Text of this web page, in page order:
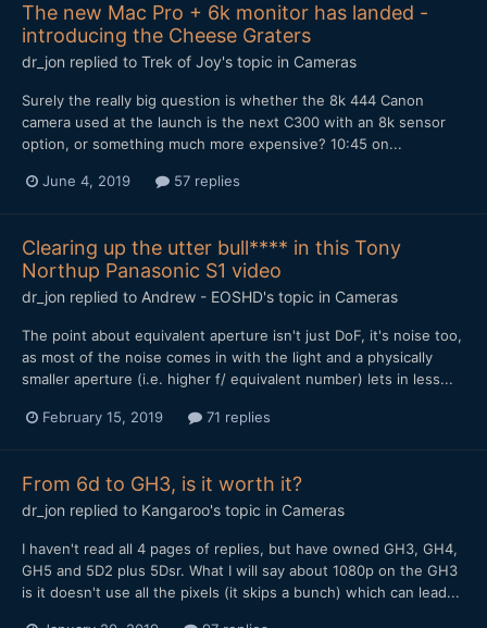
The new Mac Pro + 6k monitor has landed -
introducing the Cheese Graters
dr_jon replied to Trek of Joy's topic in Cameras
Surely the really big question is whether the 8k 444 Canon
camera used at the launch is the next C300 with an 8k sensor
option, or something much more expensive? 10:45 on...
June 4, 2019 57 replies
Clearing up the utter bull**** in this Tony
Northup Panasonic S1 video
dr_jon replied to Andrew - EOSHD's topic in Cameras
The point about equivalent aperture isn't just DoF, it's noise too,
as most of the noise comes in with the light and a physically
smaller aperture (i.e. higher f/ equivalent number) lets in less...
February 15, 2019 71 replies
From 6d to GH3, is it worth it?
dr_jon replied to Kangaroo's topic in Cameras
I haven't read all 4 pages of replies, but have owned GH3, GH4,
GH5 and 5D2 plus 5Dsr. What I will say about 1080p on the GH3
is it doesn't use all the pixels (it skips a bunch) which can lead...